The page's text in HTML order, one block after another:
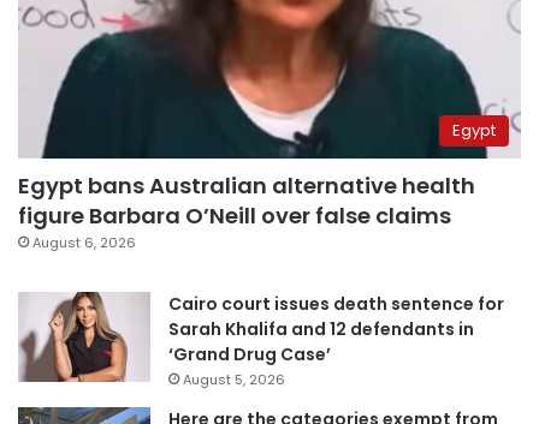
Egypt
Egypt bans Australian alternative health
figure Barbara O’Neill over false claims
August 6, 2026
Cairo court issues death sentence for
Sarah Khalifa and 12 defendants in
‘Grand Drug Case’
August 5, 2026